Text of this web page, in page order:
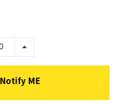
Notify ME